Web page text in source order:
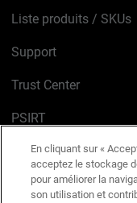
Liste produits / SKUs
Support
Trust Center
PSIRT
Avis sur les cookies
Politique de
En cliquant sur «
acceptez le stockage
pour améliorer la
son utilisation et